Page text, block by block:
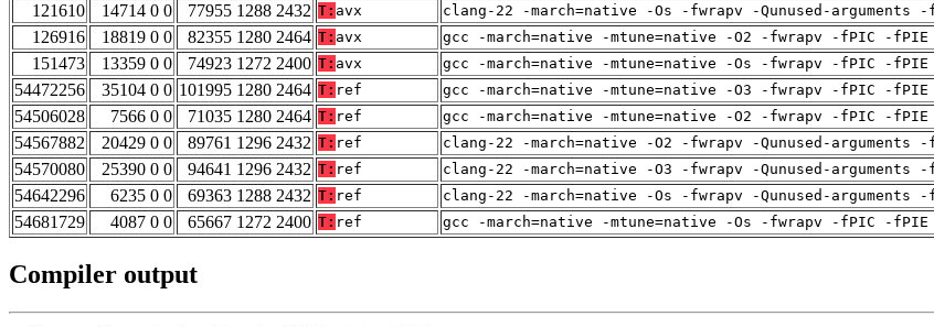
121610
14714 0 0 77955 1288 2432 T: avx clang-22 -march=native -Os -fwrapv -Qunused-
126916
18819 0 0 82355 1280 2464 T: avx gcc -march=native -mtune=native -O2 -fwrapv -fPIC -
151473
13359 0 0 74923 1272 2400 T: avx gcc -march=native -mtune=native -Os -fwrapv -fPIC -
54472256
35104 0 0 101995 1280 2464 T: ref gcc -march=native -mtune=native -O3 -fwrapv -fPIC -
54506028
7566 0 0 71035 1280 2464 T: ref gcc -march=native -mtune=native -O2 -fwrapv -fPIC -
54567882
20429 0 0 89761 1296 2432 T: ref clang-22 -march=native -O2 -fwrapv -Qunused-
54570080
25390 0 0 94641 1296 2432 T: ref clang-22 -march=native -O3 -fwrapv -Qunused-
54642296
6235 0 0 69363 1288 2432 T: ref clang-22 -march=native -Os -fwrapv -Qunused-
54681729
4087 0 0 65667 1272 2400 T: ref gcc -march=native -mtune=native -Os -fwrapv -fPIC -
Compiler output